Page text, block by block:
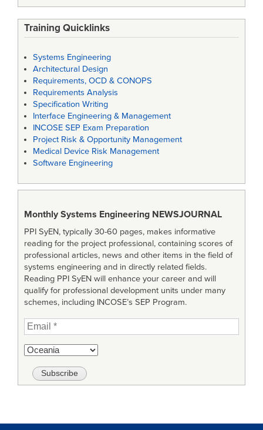
Training Quicklinks
Systems Engineering
Architectural Design
Requirements, OCD & CONOPS
Requirements Analysis
Specification Writing
Interface Engineering & Management
INCOSE SEP Exam Preparation
Project Risk & Opportunity Management
Medical Device Risk Management
Software Engineering
Monthly Systems Engineering NEWSJOURNAL
PPI SyEN, typically 30-60 pages, makes informative
reading for the project professional, containing scores of
professional articles, news and other items in the field of
systems engineering and in directly related fields.
Reading PPI SyEN will enhance your career and will
qualify for professional development units under many
schemes, including INCOSE’s SEP Program.